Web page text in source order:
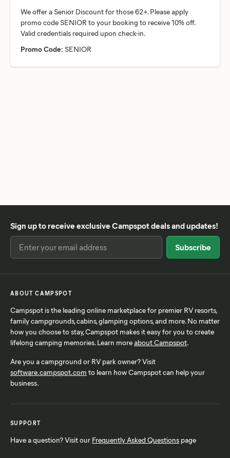
We offer a Senior Discount for those 62+. Please apply
promo code SENIOR to your booking to receive 10% off.
Promo Code: SENIOR
Sign up to receive exclusive Campspot deals and updates!
ABOUT CAMPSPOT
Campspot is the leading online marketplace for premier RV resorts,
family campgrounds, cabins, glamping options, and more. No matter
how you choose to stay, Campspot makes it easy for you to create
lifelong camping memories. Learn moreabout Campspot.
Are you a campground or RV park owner? Visit
software.campspot.com to learn how Campspot can help your
business.
SUPPORT
Have a question? Visit our Frequently Asked Questions page